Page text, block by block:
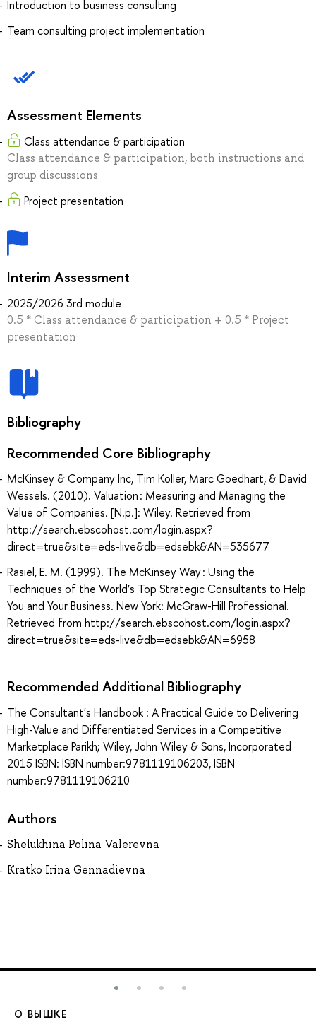
Introduction to business consulting
Team consulting project implementation
Assessment Elements
Class attendance & participation
Class attendance & participation, both instructions and
group discussions
Project presentation
Interim Assessment
2025/2026 3rd module
0.5 * Class attendance & participation + 0.5 * Project
presentation
Bibliography
Recommended Core Bibliography
McKinsey & Company Inc, Tim Koller, Marc Goedhart, & David
Wessels. (2010). Valuation : Measuring and Managing the
Value of Companies. [N.p.]: Wiley. Retrieved from
http://search.ebscohost.com/login.aspx?
direct=true&site=eds-live&db=edsebk&AN=535677
Rasiel, E. M. (1999). The McKinsey Way : Using the
Techniques of the World’s Top Strategic Consultants to Help
You and Your Business. New York: McGraw-Hill Professional.
Retrieved from http://search.ebscohost.com/login.aspx?
direct=true&site=eds-live&db=edsebk&AN=6958
Recommended Additional Bibliography
The Consultant's Handbook : A Practical Guide to Delivering
High-Value and Differentiated Services in a Competitive
Marketplace Parikh; Wiley, John Wiley & Sons, Incorporated
2015 ISBN: ISBN number:9781119106203, ISBN
number:9781119106210
Authors
Shelukhina Polina Valerevna
Kratko Irina Gennadievna
О ВЫШКЕ